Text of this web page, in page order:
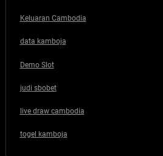
Keluaran Cambodia
data kamboja
Demo Slot
judi sbobet
live draw cambodia
togel kamboja